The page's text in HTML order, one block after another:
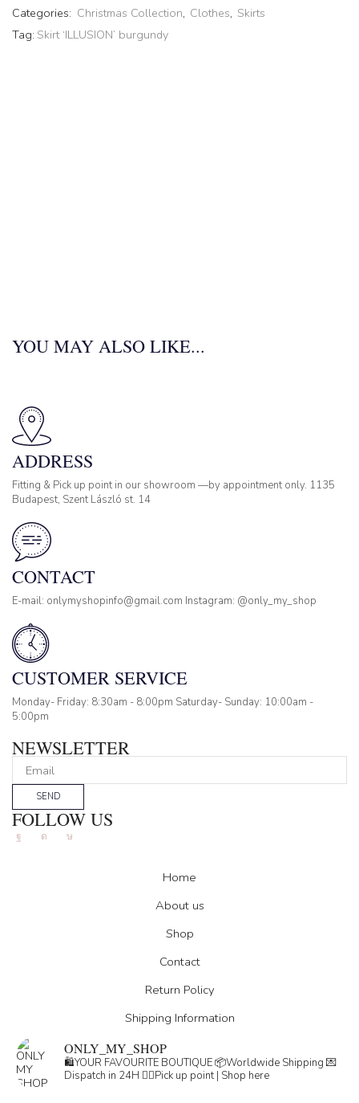
Categories: Christmas Collection, Clothes, Skirts
Tag: Skirt ‘ILLUSION’ burgundy
YOU MAY ALSO LIKE...
ADDRESS
Fitting & Pick up point in our showroom —by appointment only. 1135
Budapest, Szent László st. 14
CONTACT
E-mail: onlymyshopinfo@gmail.com Instagram: @only_my_shop
CUSTOMER SERVICE
Monday- Friday: 8:30am - 8:00pm Saturday- Sunday: 10:00am -
5:00pm
NEWSLETTER
SEND
FOLLOW US
FacebookInstagram
Tik-
Home
About us
Shop
Contact
Return Policy
Shipping Information
ONLY_MY_SHOP
🛍️YOUR FAVOURITE BOUTIQUE📦Worldwide Shipping 💌
Dispatch in 24H 👇🏽Pick up point | Shop here